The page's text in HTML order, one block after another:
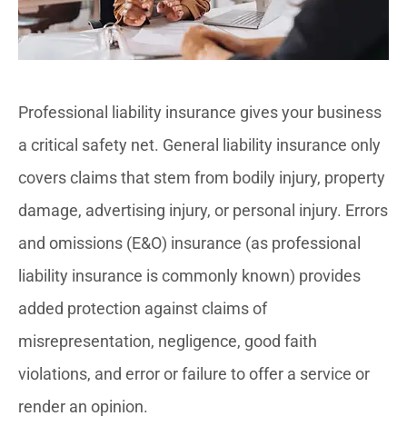
Professional liability insurance gives your business
a critical safety net. General liability insurance only
covers claims that stem from bodily injury, property
damage, advertising injury, or personal injury. Errors
and omissions (E&O) insurance (as professional
liability insurance is commonly known) provides
added protection against claims of
misrepresentation, negligence, good faith
violations, and error or failure to offer a service or
render an opinion.